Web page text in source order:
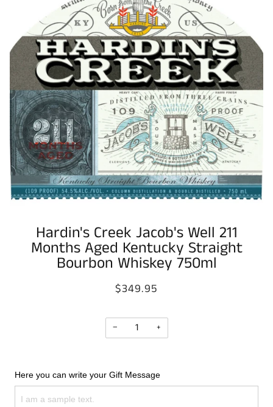
Hardin's Creek Jacob's Well 211
Months Aged Kentucky Straight
Bourbon Whiskey 750ml
$349.95
− +
Here you can write your Gift Message